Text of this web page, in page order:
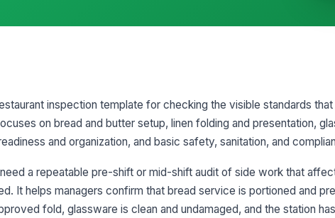
inspection template for checking the visible standards
on bread and butter setup, linen folding and presentation,
and organization, and basic safety, sanitation, and
a repeatable pre-shift or mid-shift audit of side work that
It helps managers confirm that bread service is portioned and
fold, glassware is clean and undamaged, and the station